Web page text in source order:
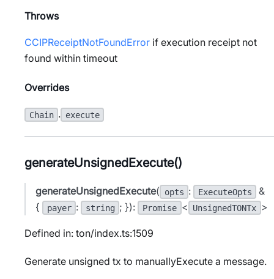
Throws
CCIPReceiptNotFoundError if execution receipt not
found within timeout
Overrides
Chain . execute
generateUnsignedExecute()
generateUnsignedExecute( opts : ExecuteOpts
&
{
payer : string ; }): Promise < UnsignedTONTx >
Defined in: ton/index.ts:1509
Generate unsigned tx to manuallyExecute a message.